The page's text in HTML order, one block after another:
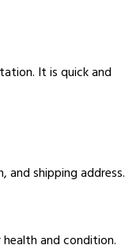
It is quick and
shipping address.